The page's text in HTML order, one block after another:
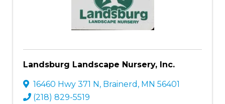
Landsburg Landscape Nursery, Inc.
16460 Hwy 371 N, Brainerd , MN 56401
(218) 829-5519